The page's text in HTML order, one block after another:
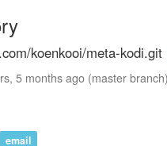
koenkooi/meta-kodi.git
5 months ago (master branch)
email